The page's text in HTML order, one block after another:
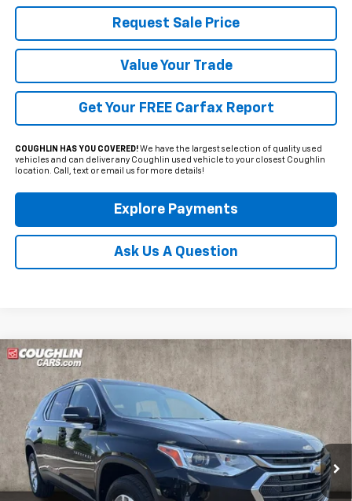
Request Sale Price
Value Your Trade
Get Your FREE Carfax Report
COUGHLIN HAS YOU COVERED!We have the largest selection of quality used
vehicles and can deliver any Coughlin used vehicle to your closest Coughlin
location. Call, text or email us for more details!
Explore Payments
Ask Us A Question
Used 2020Chevrolet Traverse LT 1LT
Coughlin Kia of Dublin
VIN:1GNERGKW5LJ135695 Stock:
55,731 mi Ext. Int.
BUY FINANCE
$21,651
PRICE
Compare Vehicle